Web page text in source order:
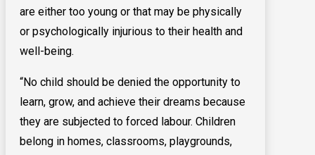
are either too young or that may be physically
or psychologically injurious to their health and
well-being.
“No child should be denied the opportunity to
learn, grow, and achieve their dreams because
they are subjected to forced labour. Children
belong in homes, classrooms, playgrounds,